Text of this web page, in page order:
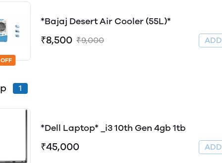
*Bajaj Desert Air Cooler (55L)*
₹8,500 ₹9,000 ADD
1
*Dell Laptop* _i3 10th Gen 4gb 1tb
₹45,000 ADD